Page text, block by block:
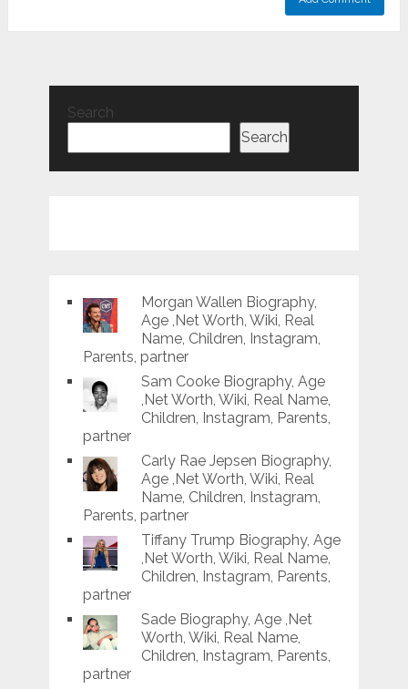
Search
Search
Morgan Wallen Biography,
Age ,Net Worth, Wiki, Real
Name, Children, Instagram,
Parents, partner
Sam Cooke Biography, Age
,Net Worth, Wiki, Real Name,
Children, Instagram, Parents,
partner
Carly Rae Jepsen Biography,
Age ,Net Worth, Wiki, Real
Name, Children, Instagram,
Parents, partner
Tiffany Trump Biography, Age
,Net Worth, Wiki, Real Name,
Children, Instagram, Parents,
partner
Sade Biography, Age ,Net
Worth, Wiki, Real Name,
Children, Instagram, Parents,
partner